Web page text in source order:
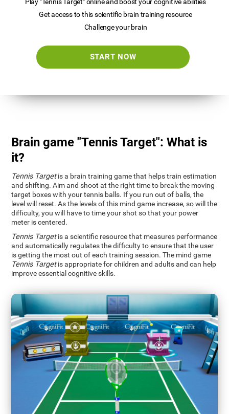
Play "Tennis Target" online and boost your cognitive abilities
Get access to this scientific brain training resource
Challenge your brain
START NOW
Brain game "Tennis Target": What is
it?
Tennis Targetis a brain training game that helps train estimation
and shifting. Aim and shoot at the right time to break the moving
target boxes with your tennis balls. If you run out of balls, the
level will reset. As the levels of this mind game increase, so will the
difficulty, you will have to time your shot so that your power
meter is centered.
Tennis Targetis a scientific resource that measures performance
and automatically regulates the difficulty to ensure that the user
is getting the most out of each training session. The mind game
Tennis Targetis appropriate for children and adults and can help
improve essential cognitive skills.